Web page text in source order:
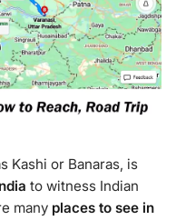
Kashi or Banaras, is
to witness Indian
many places to see in